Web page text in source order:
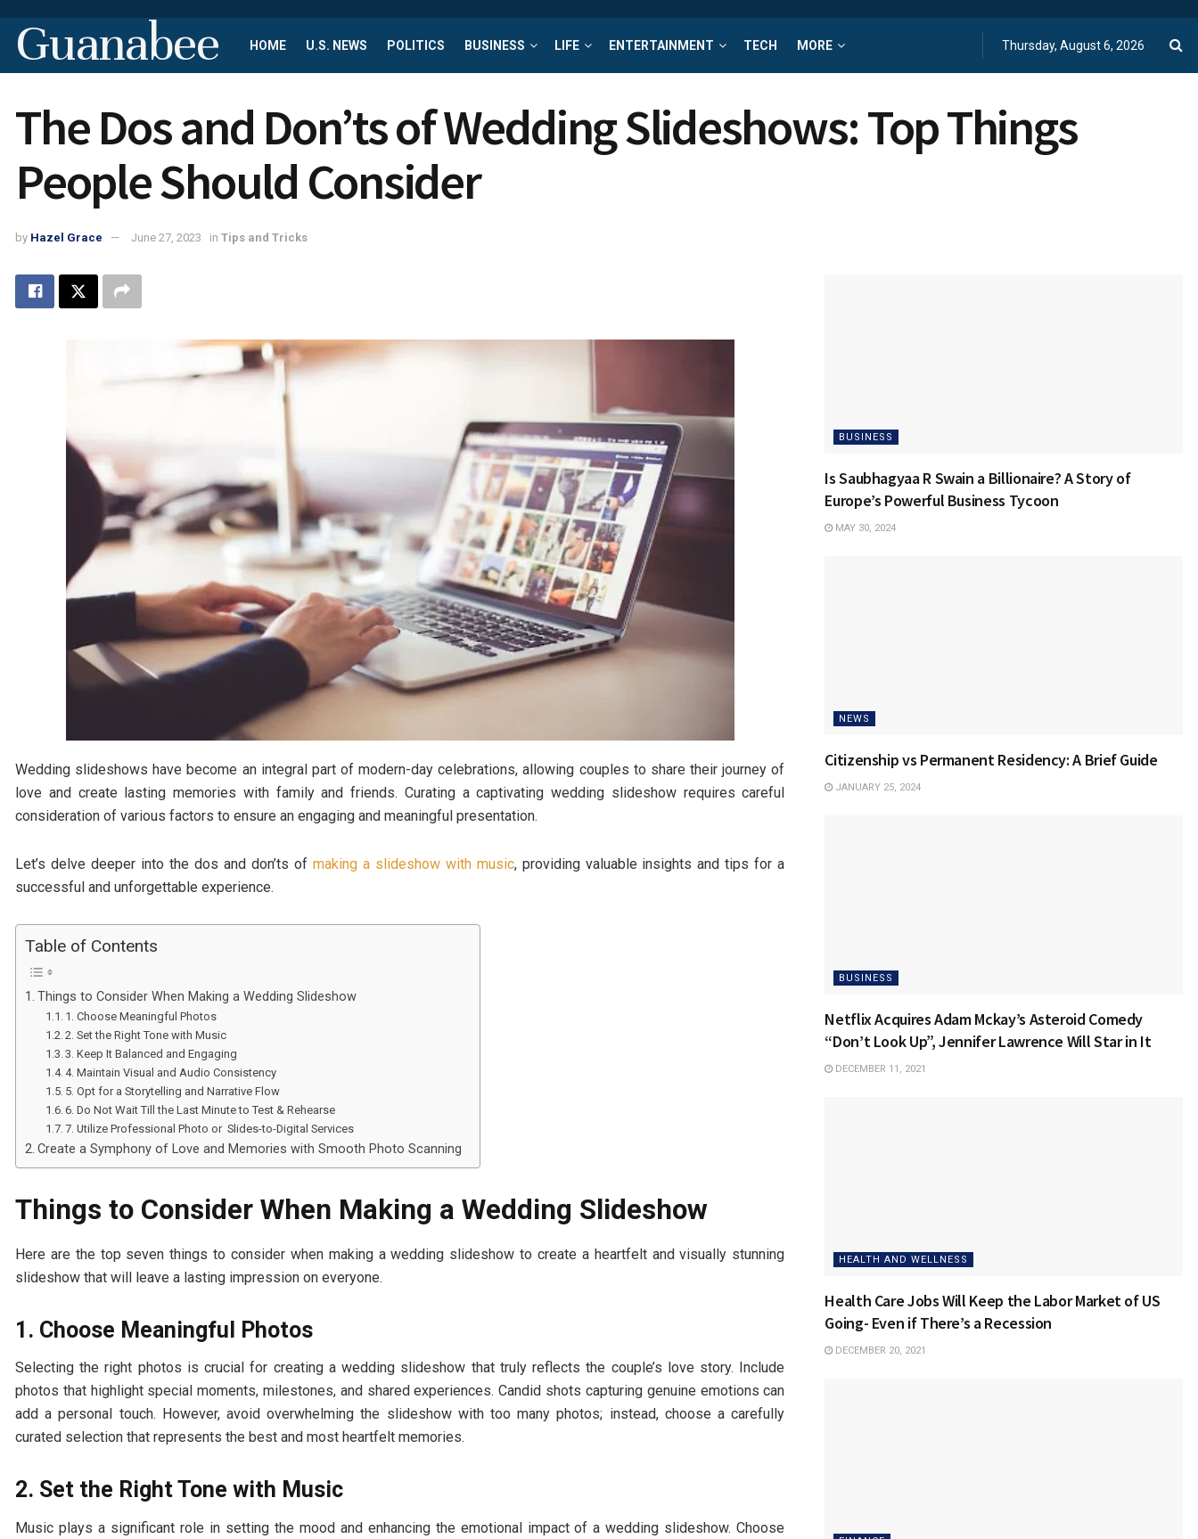
Guanabee HOME U.S. NEWS POLITICS BUSINESS LIFE ENTERTAINMENT TECH MORE Thursday, August 6, 2026
The Dos and Don’ts of Wedding Slideshows: Top Things
People Should Consider
by Hazel Grace June 27, 2023 in Tips and Tricks
Wedding slideshows have become an integral part of modern-day celebrations, allowing couples to share their journey of
love and create lasting memories with family and friends. Curating a captivating wedding slideshow requires careful
consideration of various factors to ensure an engaging and meaningful presentation.
Let’s delve deeper into the dos and don’ts of making a slideshow with music, providing valuable insights and tips for a
successful and unforgettable experience.
Table of Contents
Things to Consider When Making a Wedding Slideshow
1. Choose Meaningful Photos
2. Set the Right Tone with Music
3. Keep It Balanced and Engaging
4. Maintain Visual and Audio Consistency
5. Opt for a Storytelling and Narrative Flow
6. Do Not Wait Till the Last Minute to Test & Rehearse
7. Utilize Professional Photo or Slides-to-Digital Services
Create a Symphony of Love and Memories with Smooth Photo Scanning
Things to Consider When Making a Wedding Slideshow
Here are the top seven things to consider when making a wedding slideshow to create a heartfelt and visually stunning
slideshow that will leave a lasting impression on everyone.
1. Choose Meaningful Photos
Selecting the right photos is crucial for creating a wedding slideshow that truly reflects the couple’s love story. Include
photos that highlight special moments, milestones, and shared experiences. Candid shots capturing genuine emotions can
add a personal touch. However, avoid overwhelming the slideshow with too many photos; instead, choose a carefully
curated selection that represents the best and most heartfelt memories.
2. Set the Right Tone with Music
Music plays a significant role in setting the mood and enhancing the emotional impact of a wedding slideshow. Choose
BUSINESS
Is Saubhagyaa R Swain a Billionaire? A Story of
Europe’s Powerful Business Tycoon
MAY 30, 2024
NEWS
Citizenship vs Permanent Residency: A Brief Guide
JANUARY 25, 2024
BUSINESS
Netflix Acquires Adam Mckay’s Asteroid Comedy
“Don’t Look Up”, Jennifer Lawrence Will Star in It
DECEMBER 11, 2021
HEALTH AND WELLNESS
Health Care Jobs Will Keep the Labor Market of US
Going- Even if There’s a Recession
DECEMBER 20, 2021